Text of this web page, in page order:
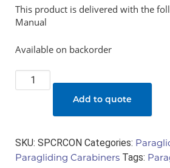
This product is delivered with the
Manual
Available on backorder
Harness
Connectors
Add to quote
SKU: SPCRCON Categories:
Paragliding Carabiners Tags: